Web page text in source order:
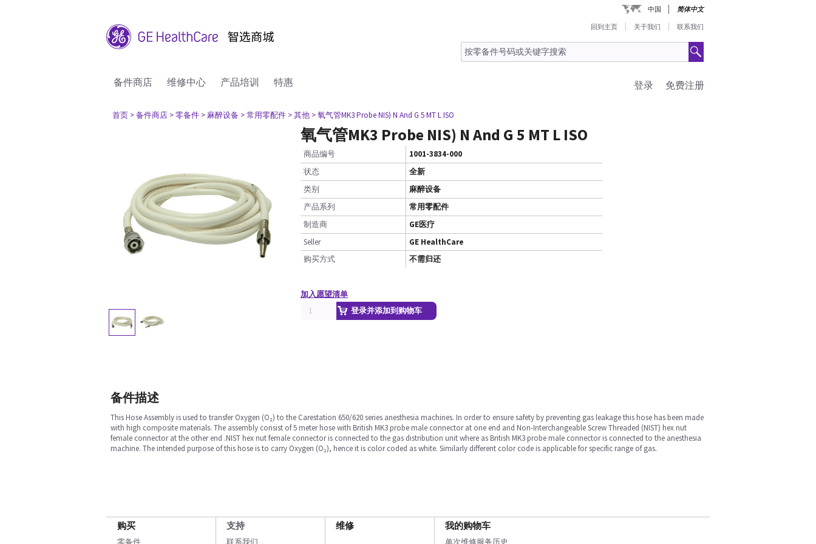
中国 简体中文
回到主页 关于我们 联系我们
备件商店 维修中心 产品培训 特惠 免费注册
登录
首页 > 备件商店 > 零备件 > 麻醉设备 > 常用零配件 > 其他 > 氧气管MK3 Probe NIS) N And G 5 MT L ISO
氧气管MK3 Probe NIS) N And G 5 MT L ISO
商品编号
1001-3834-000
状态
全新
类别
麻醉设备
产品系列
常用零配件
制造商
GE医疗
Seller
GE HealthCare
购买方式
不需归还
加入愿望清单
登录并添加到购物车
备件描述
This Hose Assembly is used to transfer Oxygen (O₂) to the Carestation 650/620 series anesthesia machines. In order to ensure safety by preventing gas leakage this hose has been made
with high composite materials. The assembly consist of 5 meter hose with British MK3 probe male connector at one end and Non-Interchangeable Screw Threaded (NIST) hex nut
female connector at the other end .NIST hex nut female connector is connected to the gas distribution unit where as British MK3 probe male connector is connected to the anesthesia
machine. The intended purpose of this hose is to carry Oxygen (O₂), hence it is color coded as white. Similarly different color code is applicable for specific range of gas.
购买 支持 维修 我的购物车